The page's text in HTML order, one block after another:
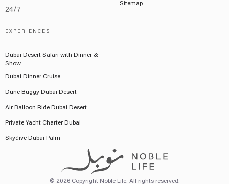
© 2026 Copyright Noble Life. All rights reserved.
24/7
Sitemap
EXPERIENCES
Dubai Desert Safari with Dinner &
Show
Dubai Dinner Cruise
Dune Buggy Dubai Desert
Air Balloon Ride Dubai Desert
Private Yacht Charter Dubai
Skydive Dubai Palm